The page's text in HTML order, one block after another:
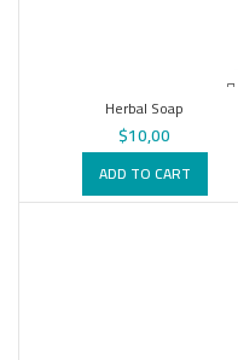
Herbal Soap
$10,00
ADD TO CART